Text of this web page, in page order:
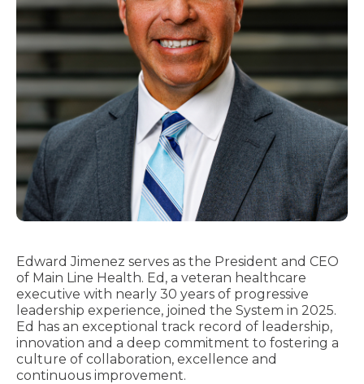
Edward Jimenez serves as the President and CEO
of Main Line Health. Ed, a veteran healthcare
executive with nearly 30 years of progressive
leadership experience, joined the System in 2025.
Ed has an exceptional track record of leadership,
innovation and a deep commitment to fostering a
culture of collaboration, excellence and
continuous improvement.